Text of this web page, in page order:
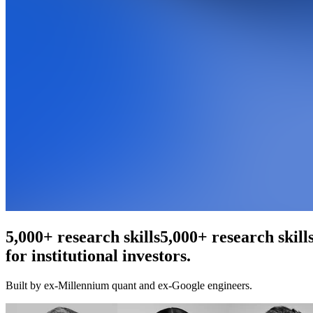
An agentic web scraper5,000+ research
for institutional investors.
Built by ex-Millennium quant and ex-Google engineers.